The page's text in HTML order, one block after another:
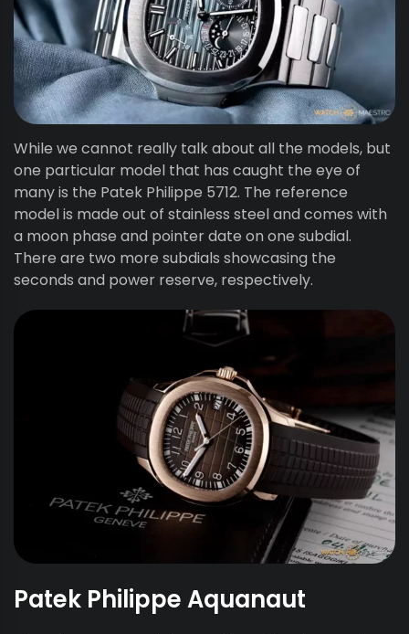
While we cannot really talk about all the models, but
one particular model that has caught the eye of
many is the Patek Philippe 5712. The reference
model is made out of stainless steel and comes with
a moon phase and pointer date on one subdial.
There are two more subdials showcasing the
seconds and power reserve, respectively.
Patek Philippe Aquanaut